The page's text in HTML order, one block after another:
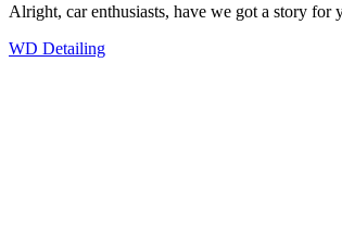
Alright, car enthusiasts, have we got a story for
WD Detailing